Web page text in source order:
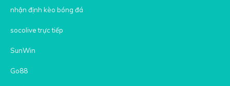
nhận định kèo bóng đá
socolive trực tiếp
SunWin
Go88